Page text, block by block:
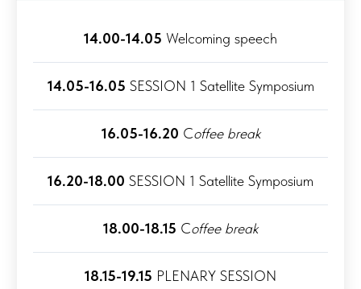
14.00-14.05 Welcoming speech
14.05-16.05 SESSION 1 Satellite Symposium
16.05-16.20 Coffee break
16.20-18.00 SESSION 1 Satellite Symposium
18.00-18.15 Coffee break
18.15-19.15 PLENARY SESSION